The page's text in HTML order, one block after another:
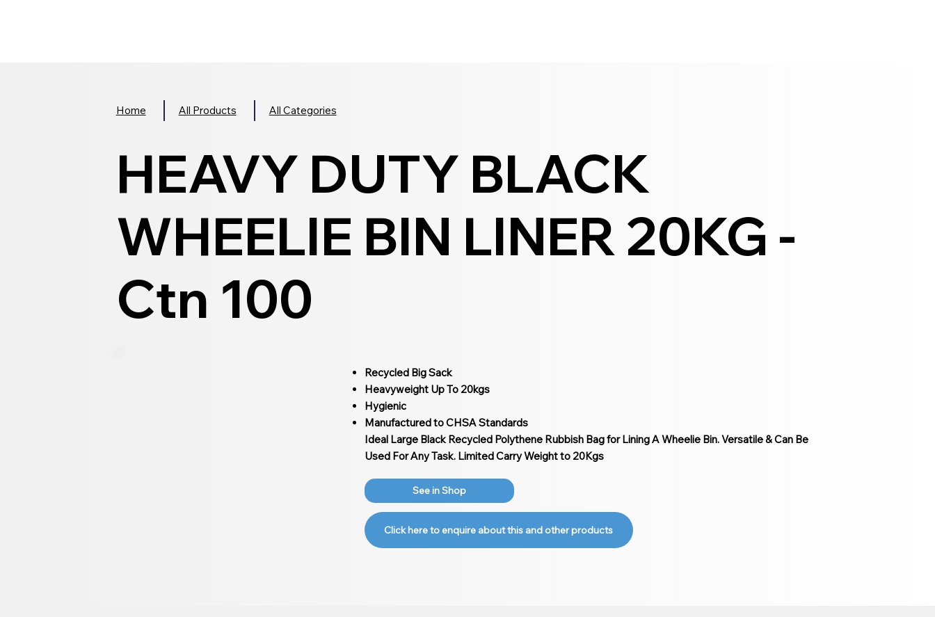
Home All Products All Categories
HEAVY DUTY BLACK
WHEELIE BIN LINER 20KG -
Ctn 100
Recycled Big Sack
Heavyweight Up To 20kgs
Hygienic
Manufactured to CHSA Standards
Ideal Large Black Recycled Polythene Rubbish Bag for Lining A Wheelie Bin. Versatile & Can Be
Used For Any Task. Limited Carry Weight to 20Kgs
See in Shop
Click here to enquire about this and other products